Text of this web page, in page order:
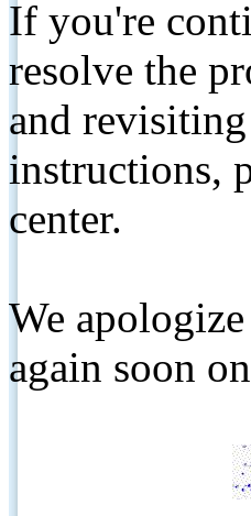
If you're
resolve the
and
instructions,
center.
We
again soon